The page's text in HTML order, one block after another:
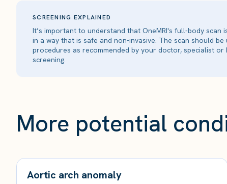
SCREENING EXPLAINED
It’s important to understand that OneMRI's full-body
in a way that is safe and non-invasive. The scan should
procedures as recommended by your doctor, specialist
screening.
More potential
Aortic arch anomaly